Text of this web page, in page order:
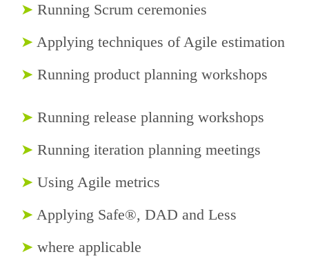
➤ Running Scrum ceremonies
➤ Applying techniques of Agile estimation
➤ Running product planning workshops
➤ Running release planning workshops
➤ Running iteration planning meetings
➤ Using Agile metrics
➤ Applying Safe®, DAD and Less
➤ where applicable